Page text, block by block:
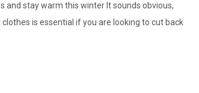
and stay warm this winter It sounds obvious,
is essential if you are looking to cut back